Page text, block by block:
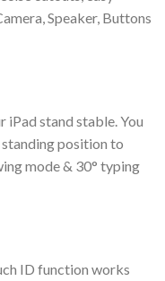
Speaker, Buttons
iPad stand stable.You
position to
mode & 30° typing
ID function works